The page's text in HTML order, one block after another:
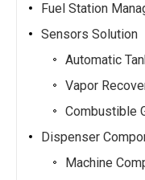
Fuel Station
Sensors Solution
Automatic
Vapor
Combustible
Dispenser
Machine